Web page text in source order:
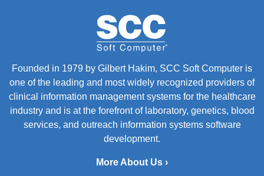
Founded in 1979 by Gilbert Hakim, SCC Soft Computer is
one of the leading and most widely recognized providers of
clinical information management systems for the healthcare
industry and is at the forefront of laboratory, genetics, blood
services, and outreach information systems software
development.
More About Us ›